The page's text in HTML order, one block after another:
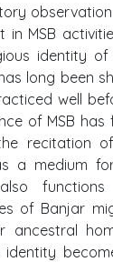
in MSB
identity
long been
well
of MSB
recitation of
a medium
also
of Banjar
ancestral
identity